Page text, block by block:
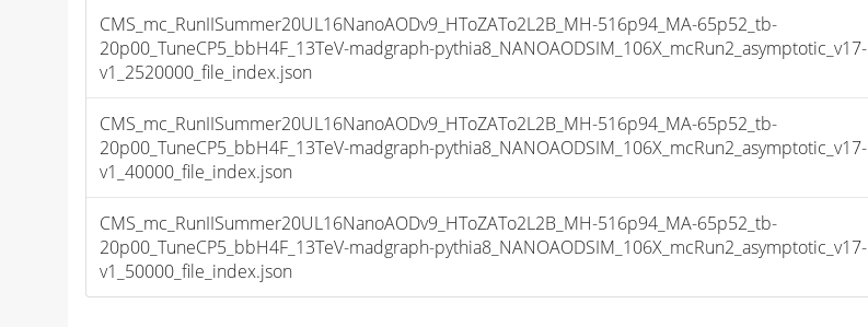
CMS_mc_RunIISummer20UL16NanoAODv9_HToZATo2L2B_MH-516p94_MA-65p52_tb-
20p00_TuneCP5_bbH4F_13TeV-madgraph-pythia8_NANOAODSIM_106X_mcRun2_asymptotic_v17-
v1_2520000_file_index.json
CMS_mc_RunIISummer20UL16NanoAODv9_HToZATo2L2B_MH-516p94_MA-65p52_tb-
20p00_TuneCP5_bbH4F_13TeV-madgraph-pythia8_NANOAODSIM_106X_mcRun2_asymptotic_v17-
v1_40000_file_index.json
CMS_mc_RunIISummer20UL16NanoAODv9_HToZATo2L2B_MH-516p94_MA-65p52_tb-
20p00_TuneCP5_bbH4F_13TeV-madgraph-pythia8_NANOAODSIM_106X_mcRun2_asymptotic_v17-
v1_50000_file_index.json